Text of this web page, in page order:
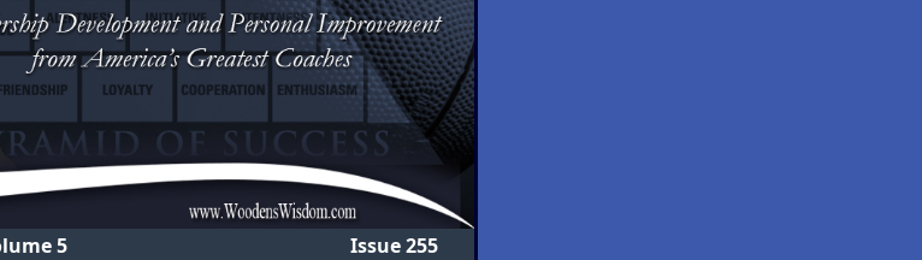
5 Issue 255